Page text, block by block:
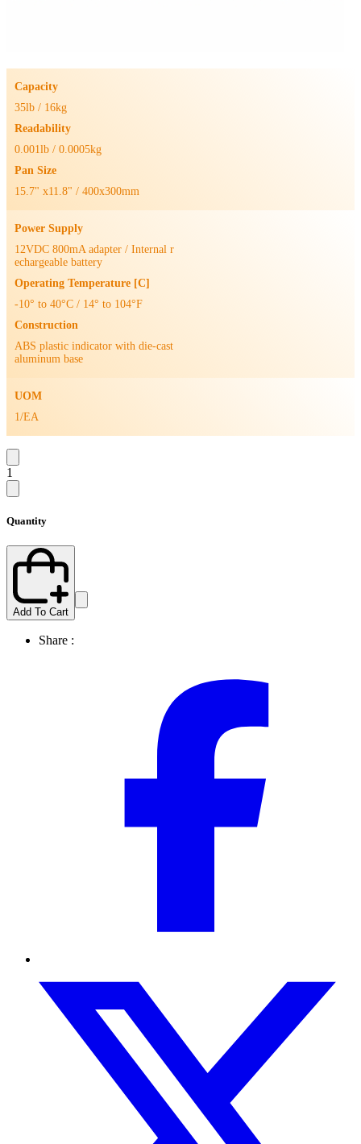
Capacity
35lb / 16kg
Readability
0.001lb / 0.0005kg
Pan Size
15.7" x11.8" / 400x300mm
Power Supply
12VDC 800mA adapter / Internal r
echargeable battery
Operating Temperature [C]
-10° to 40°C / 14° to 104°F
Construction
ABS plastic indicator with die-cast
aluminum base
UOM
1/EA
1
Quantity
Add To Cart
Share :